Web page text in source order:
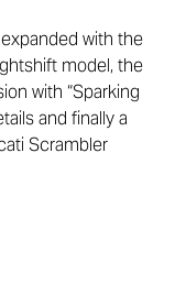
with the
model, the
with “Sparking
and finally a
Scrambler